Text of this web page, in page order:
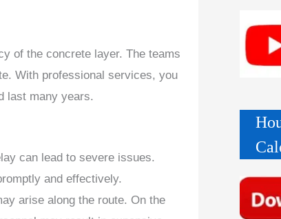
of the concrete layer. The teams
With professional services, you
last many years.
can lead to severe issues.
and effectively.
arise along the route. On the